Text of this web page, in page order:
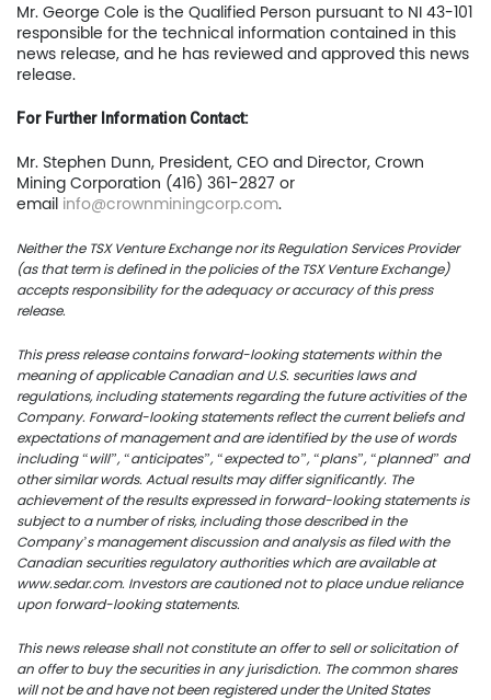
Mr. George Cole is the Qualified Person pursuant to NI 43-101
responsible for the technical information contained in this
news release, and he has reviewed and approved this news
release.
For Further Information Contact:
Mr. Stephen Dunn, President, CEO and Director, Crown
Mining Corporation (416) 361-2827 or
email info@crownminingcorp.com.
Neither the TSX Venture Exchange nor its Regulation Services Provider
(as that term is defined in the policies of the TSX Venture Exchange)
accepts responsibility for the adequacy or accuracy of this press
release.
This press release contains forward-looking statements within the
meaning of applicable Canadian and U.S. securities laws and
regulations, including statements regarding the future activities of the
Company. Forward-looking statements reflect the current beliefs and
expectations of management and are identified by the use of words
including “will”, “anticipates”, “expected to”, “plans”, “planned” and
other similar words. Actual results may differ significantly. The
achievement of the results expressed in forward-looking statements is
subject to a number of risks, including those described in the
Company’s management discussion and analysis as filed with the
Canadian securities regulatory authorities which are available at
www.sedar.com. Investors are cautioned not to place undue reliance
upon forward-looking statements.
This news release shall not constitute an offer to sell or solicitation of
an offer to buy the securities in any jurisdiction. The common shares
will not be and have not been registered under the United States
TSX.V:USCU
FRA:C73
217 Queen Street
Toronto, ON, Canada,
416.361.2827